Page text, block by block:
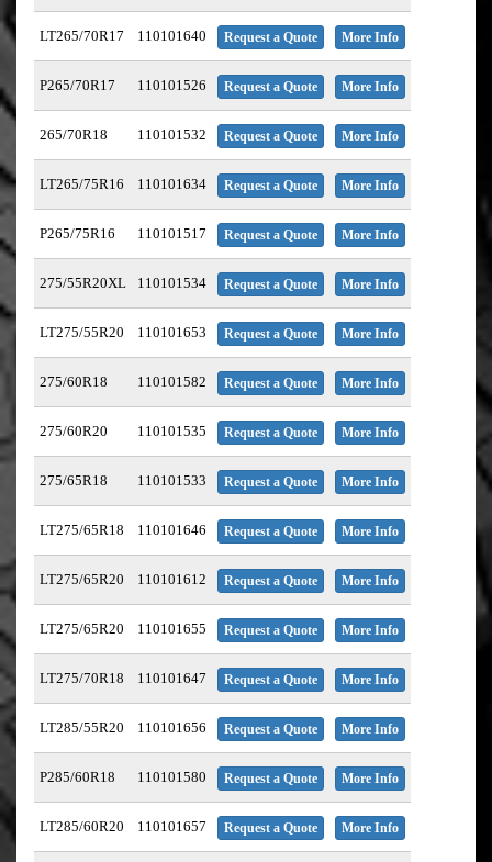
LT265/70R17 110101640 Request a Quote More Info
P265/70R17 110101526 Request a Quote More Info
265/70R18 110101532 Request a Quote More Info
LT265/75R16 110101634 Request a Quote More Info
P265/75R16 110101517 Request a Quote More Info
275/55R20XL 110101534 Request a Quote More Info
LT275/55R20 110101653 Request a Quote More Info
275/60R18 110101582 Request a Quote More Info
275/60R20 110101535 Request a Quote More Info
275/65R18 110101533 Request a Quote More Info
LT275/65R18 110101646 Request a Quote More Info
LT275/65R20 110101612 Request a Quote More Info
LT275/65R20 110101655 Request a Quote More Info
LT275/70R18 110101647 Request a Quote More Info
LT285/55R20 110101656 Request a Quote More Info
P285/60R18 110101580 Request a Quote More Info
LT285/60R20 110101657 Request a Quote More Info